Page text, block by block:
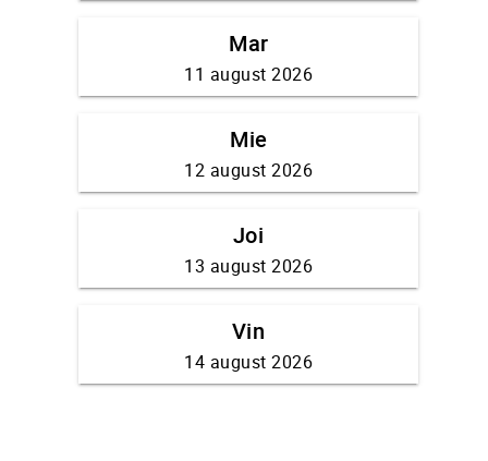
Mar
11 august 2026
Mie
12 august 2026
Joi
13 august 2026
Vin
14 august 2026